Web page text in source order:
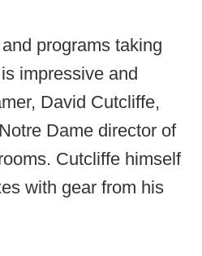
programs taking
impressive and
David Cutcliffe,
Dame director of
Cutcliffe himself
with gear from his